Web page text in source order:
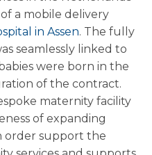
a mobile delivery
in Assen. The fully
seamlessly linked to
were born in the
of the contract.
maternity facility
of expanding
order support the